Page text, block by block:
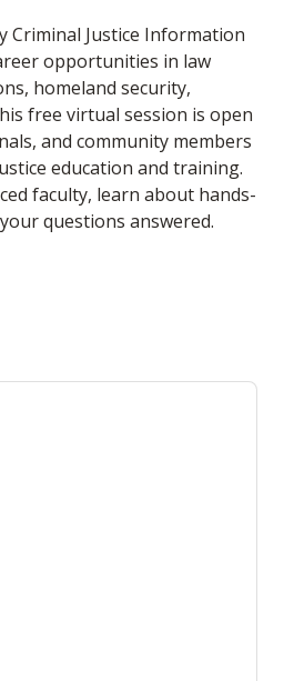
Criminal Justice Information
opportunities in law
homeland security,
free virtual session is open
and community members
education and training.
faculty, learn about hands-
questions answered.